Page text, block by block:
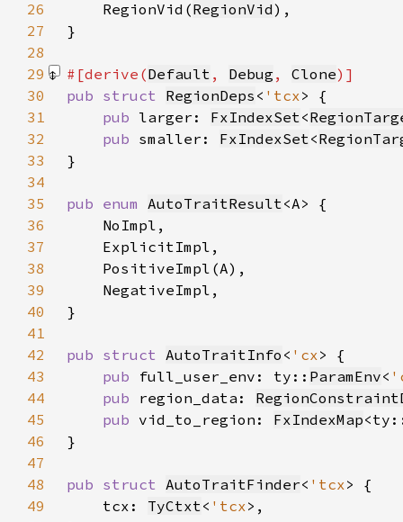
26
    RegionVid(
RegionVid
27
28
29
#[derive(Default , Debug , Clone
30
pub struct RegionDeps < 'tcx
31
pub larger: FxIndexSet<
32
pub smaller: FxIndexSet<
33
34
35
pub enum AutoTraitResult
36
37
38
39
40
41
42
pub struct AutoTraitInfo < 'cx
43
pub full_user_env: ty:: ParamEnv<
44
pub region_data:
45
pub vid_to_region: FxIndexMap
46
47
48
pub struct AutoTraitFinder< 'tcx
49
    tcx:
TyCtxt< 'tcx